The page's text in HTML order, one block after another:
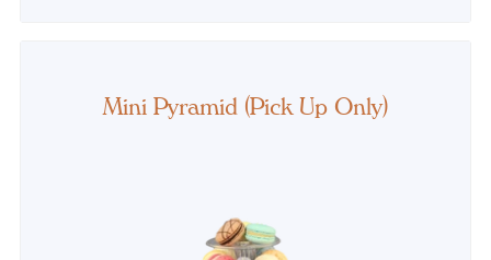
Mini Pyramid (Pick Up Only)